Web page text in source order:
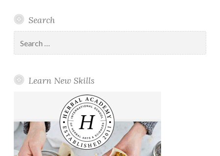
Search
for:
Learn New Skills